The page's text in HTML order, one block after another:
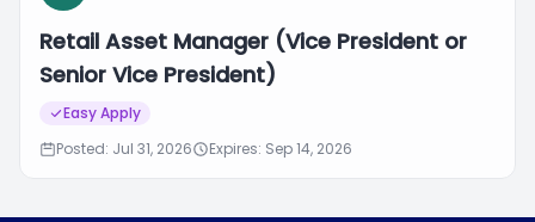
Retail Asset Manager (Vice President or
Senior Vice President)
Easy Apply
Posted: Jul 31, 2026
Expires: Sep 14, 2026